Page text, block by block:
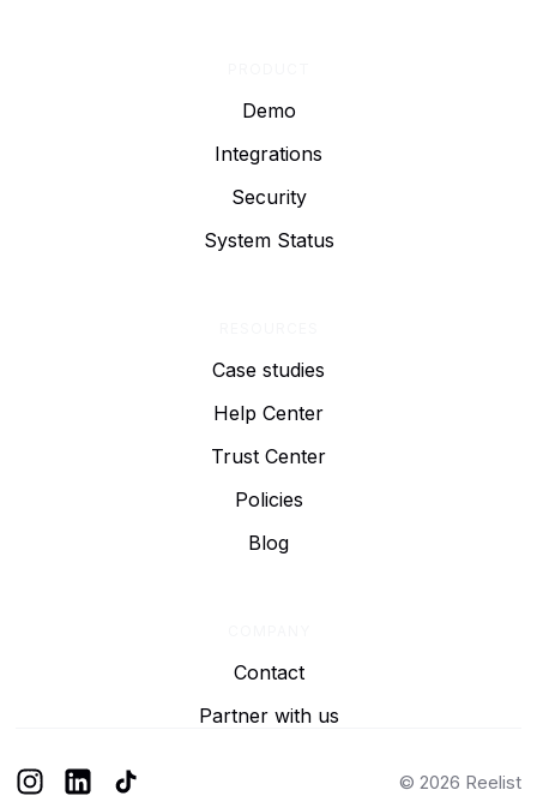
Demo
Integrations
Security
System Status
Case studies
Help Center
Trust Center
Policies
Blog
Contact
Partner with us
© 2026 Reelist